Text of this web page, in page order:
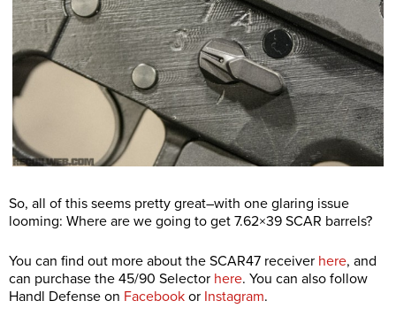
So, all of this seems pretty great–with one glaring issue
looming: Where are we going to get 7.62×39 SCAR barrels?
You can find out more about the SCAR47 receiver here, and
can purchase the 45/90 Selector here. You can also follow
Handl Defense on Facebook or Instagram.